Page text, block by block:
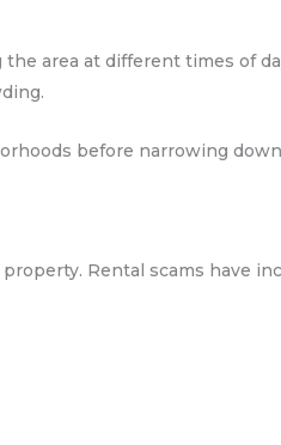
area at different times of
before narrowing
Rental scams have